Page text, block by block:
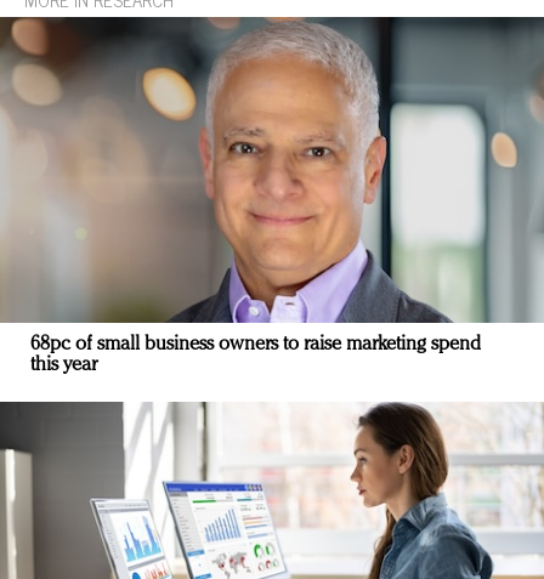
68pc of small business owners to raise marketing spend
this year